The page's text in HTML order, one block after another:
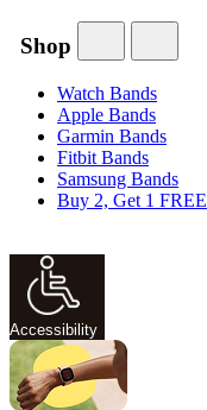
Shop
Watch Bands
Apple Bands
Garmin Bands
Fitbit Bands
Samsung Bands
Buy 2, Get 1 FREE
Accessibility